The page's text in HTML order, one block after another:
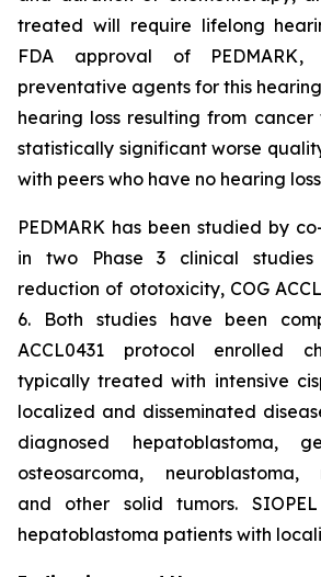
treated will require lifelong
FDA approval of
preventative agents for this
hearing loss resulting from
statistically significant worse
with peers who have no hearing
PEDMARK has been studied by
in two Phase 3 clinical
reduction of ototoxicity, COG
6. Both studies have been
ACCL0431 protocol enrolled
typically treated with intensive
localized and disseminated
diagnosed hepatoblastoma,
osteosarcoma, neuroblastoma,
and other solid tumors.
hepatoblastoma patients with